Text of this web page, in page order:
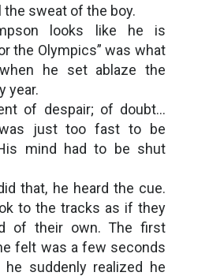
the sweat of the boy.
looks like he is
the Olympics” was what
he set ablaze the
year.
of despair; of doubt…
just too fast to be
mind had to be shut
that, he heard the cue.
to the tracks as if they
of their own. The first
felt was a few seconds
he suddenly realized he